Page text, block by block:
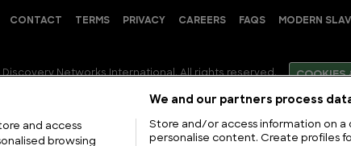
CONTACT TERMS PRIVACY CAREERS FAQS MODERN
Discovery Networks International. All rights reserved. COOKIES
and access
browsing
We and our partners process
Store and/or access information on a
personalise content. Create profiles